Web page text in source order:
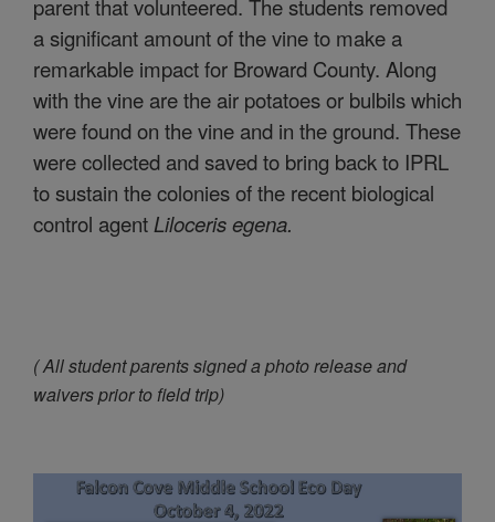
parent that volunteered. The students removed
a significant amount of the vine to make a
remarkable impact for Broward County. Along
with the vine are the air potatoes or bulbils which
were found on the vine and in the ground. These
were collected and saved to bring back to IPRL
to sustain the colonies of the recent biological
control agent Liloceris egena.
( All student parents signed a photo release and
waivers prior to field trip)